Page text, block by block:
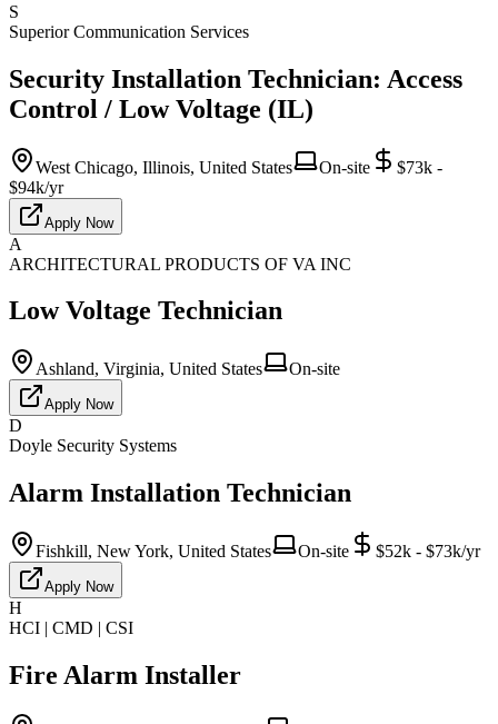
S
Superior Communication Services
Security Installation Technician: Access
Control / Low Voltage (IL)
West Chicago, Illinois, United States On-site
$73k -
$94k/yr
Apply Now
A
ARCHITECTURAL PRODUCTS OF VA INC
Low Voltage Technician
Ashland, Virginia, United States On-site
Apply Now
D
Doyle Security Systems
Alarm Installation Technician
Fishkill, New York, United States On-site $52k - $73k/yr
Apply Now
H
HCI | CMD | CSI
Fire Alarm Installer